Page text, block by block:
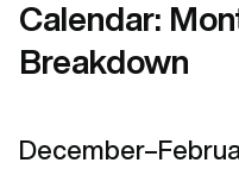
Calendar:
Breakdown